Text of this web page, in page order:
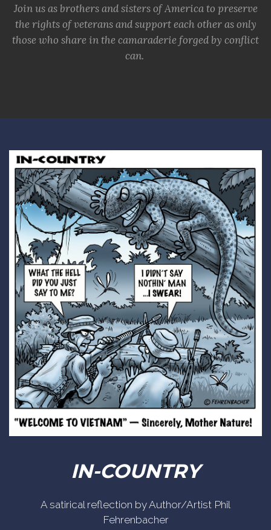
Join us as brothers and sisters of America to preserve
the rights of veterans and support each other as only
those who share in the camaraderie forged by conflict
can.
IN-COUNTRY
A satirical reflection by Author/Artist Phil
Fehrenbacher